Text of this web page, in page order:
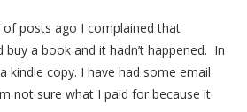
of posts ago I complained that
a book and it hadn’t happened. In
kindle copy. I have had some email
not sure what I paid for because it